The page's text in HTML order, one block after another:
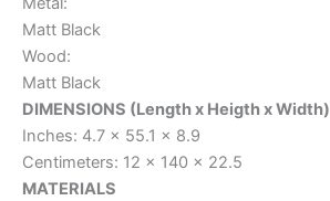
Matt Black
Wood:
Matt Black
DIMENSIONS (Length x Heigth x Width)
Inches: 4.7 x 55.1 x 8.9
Centimeters: 12 x 140 x 22.5
MATERIALS